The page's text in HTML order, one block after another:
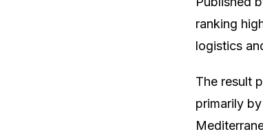
ranking
logistics
The result
primarily